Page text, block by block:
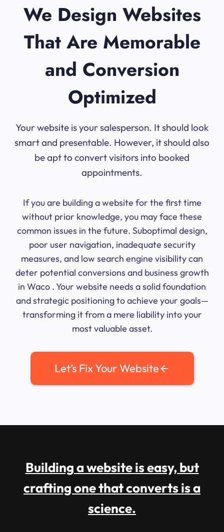
We Design Websites
That Are Memorable
and Conversion
Optimized
Your website is your salesperson. It should look
smart and presentable. However, it should also
be apt to convert visitors into booked
appointments.
If you are building a website for the first time
without prior knowledge, you may face these
common issues in the future. Suboptimal design,
poor user navigation, inadequate security
measures, and low search engine visibility can
deter potential conversions and business growth
in Waco . Your website needs a solid foundation
and strategic positioning to achieve your goals—
transforming it from a mere liability into your
most valuable asset.
Let’s Fix Your Website
Building a website is easy, but
crafting one that converts is a
science.